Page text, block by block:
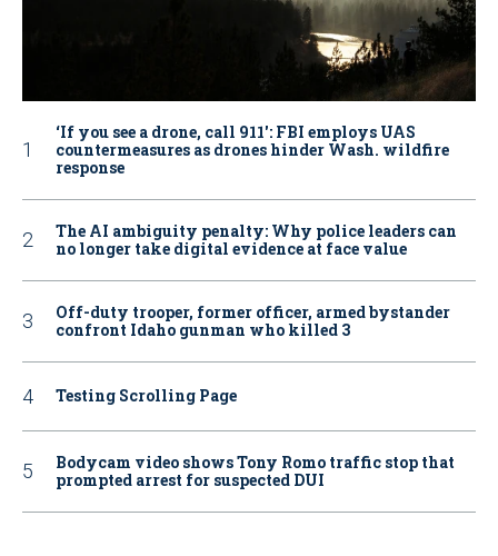
‘If you see a drone, call 911': FBI employs UAS
countermeasures as drones hinder Wash. wildfire
response
The AI ambiguity penalty: Why police leaders can
no longer take digital evidence at face value
Off-duty trooper, former officer, armed bystander
confront Idaho gunman who killed 3
Testing Scrolling Page
Bodycam video shows Tony Romo traffic stop that
prompted arrest for suspected DUI